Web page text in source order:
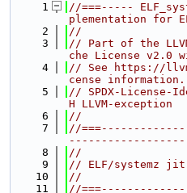
    1
//===-----
plementation for
    2
//
    3
// Part of the
che License v2.0
    4
// See https://
cense information.
    5
// SPDX-License-
H LLVM-exception
    6
//
    7
//
    8
//
    9
// ELF/systemz
   10
//
   11
//